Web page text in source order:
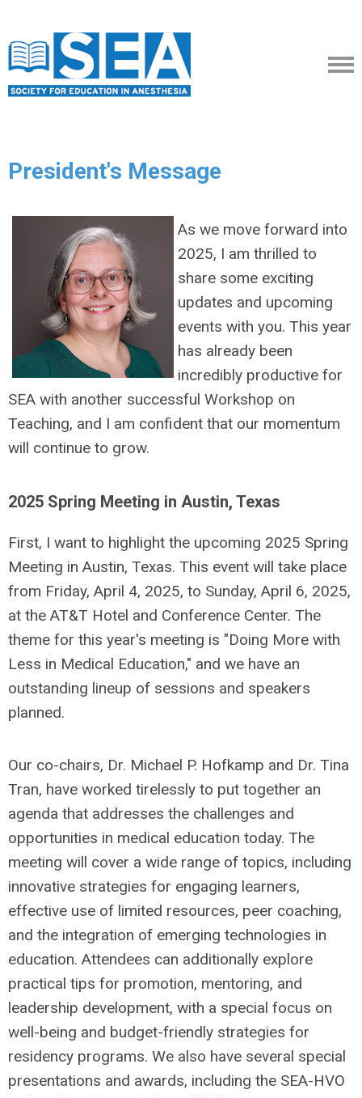
President's Message
As we move forward into
2025, I am thrilled to
share some exciting
updates and upcoming
events with you. This year
has already been
incredibly productive for
SEA with another successful Workshop on
Teaching, and I am confident that our momentum
will continue to grow.
2025 Spring Meeting in Austin, Texas
First, I want to highlight the upcoming 2025 Spring
Meeting in Austin, Texas. This event will take place
from Friday, April 4, 2025, to Sunday, April 6, 2025,
at the AT&T Hotel and Conference Center. The
theme for this year's meeting is "Doing More with
Less in Medical Education," and we have an
outstanding lineup of sessions and speakers
planned.
Our co-chairs, Dr. Michael P. Hofkamp and Dr. Tina
Tran, have worked tirelessly to put together an
agenda that addresses the challenges and
opportunities in medical education today. The
meeting will cover a wide range of topics, including
innovative strategies for engaging learners,
effective use of limited resources, peer coaching,
and the integration of emerging technologies in
education. Attendees can additionally explore
practical tips for promotion, mentoring, and
leadership development, with a special focus on
well-being and budget-friendly strategies for
residency programs. We also have several special
presentations and awards, including the SEA-HVO